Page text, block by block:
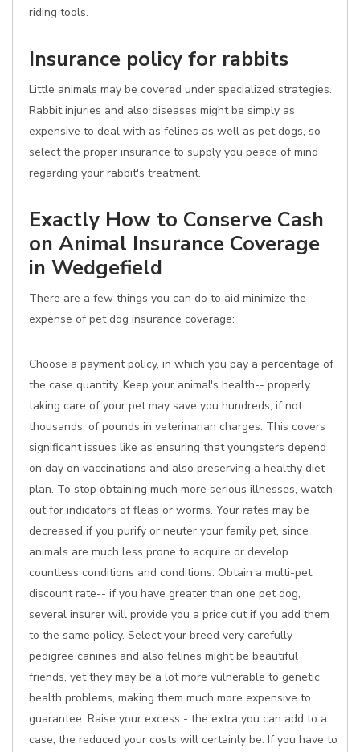
riding tools.
Insurance policy for rabbits
Little animals may be covered under specialized strategies.
Rabbit injuries and also diseases might be simply as
expensive to deal with as felines as well as pet dogs, so
select the proper insurance to supply you peace of mind
regarding your rabbit's treatment.
Exactly How to Conserve Cash
on Animal Insurance Coverage
in Wedgefield
There are a few things you can do to aid minimize the
expense of pet dog insurance coverage:
Choose a payment policy, in which you pay a percentage of
the case quantity. Keep your animal's health-- properly
taking care of your pet may save you hundreds, if not
thousands, of pounds in veterinarian charges. This covers
significant issues like as ensuring that youngsters depend
on day on vaccinations and also preserving a healthy diet
plan. To stop obtaining much more serious illnesses, watch
out for indicators of fleas or worms. Your rates may be
decreased if you purify or neuter your family pet, since
animals are much less prone to acquire or develop
countless conditions and conditions. Obtain a multi-pet
discount rate-- if you have greater than one pet dog,
several insurer will provide you a price cut if you add them
to the same policy. Select your breed very carefully -
pedigree canines and also felines might be beautiful
friends, yet they may be a lot more vulnerable to genetic
health problems, making them much more expensive to
guarantee. Raise your excess - the extra you can add to a
case, the reduced your costs will certainly be. If you have to